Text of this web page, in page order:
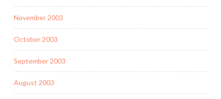
November 2003
October 2003
September 2003
August 2003